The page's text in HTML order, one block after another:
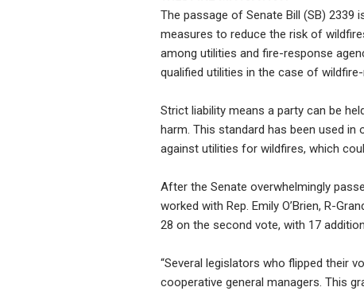
The passage of Senate Bill (SB)
measures to reduce the risk of
among utilities and fire-response
qualified utilities in the case of
Strict liability means a party can be
harm. This standard has been used
against utilities for wildfires, which
After the Senate overwhelmingly
worked with Rep. Emily O’Brien, R-
28 on the second vote, with 17
“Several legislators who flipped their
cooperative general managers. This